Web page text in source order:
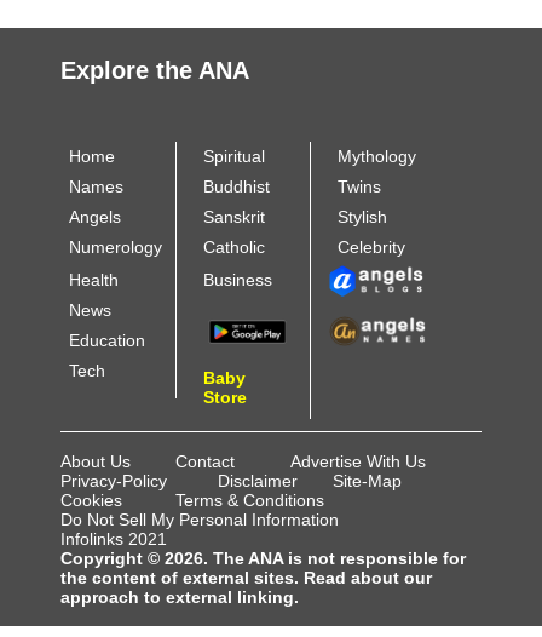
Explore the ANA
Home
Names
Angels
Numerology
Spiritual
Buddhist
Sanskrit
Catholic
Mythology
Twins
Stylish
Celebrity
Health
News
Education
Tech
Business
Baby
Store
About Us Contact
Advertise With Us
Privacy-Policy
Disclaimer
Site-Map
Cookies
Terms & Conditions
Do Not Sell My Personal Information
Infolinks 2021
Copyright © 2026. The ANA is not responsible for
the content of external sites. Read about our
approach to external linking.